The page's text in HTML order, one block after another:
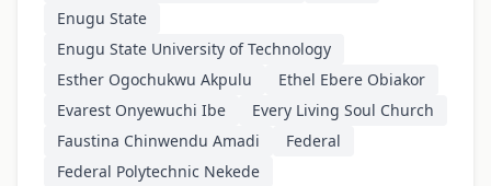
Enugu State
Enugu State University of Technology
Esther Ogochukwu Akpulu
Ethel Ebere Obiakor
Evarest Onyewuchi Ibe
Every Living Soul Church
Faustina Chinwendu Amadi
Federal
Federal Polytechnic Nekede